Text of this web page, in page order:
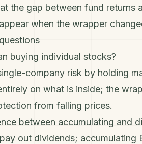
the gap between fund returns
when the wrapper
buying individual stocks?
company risk by holding
on what is inside; the
from falling prices.
between accumulating and
out dividends; accumulating